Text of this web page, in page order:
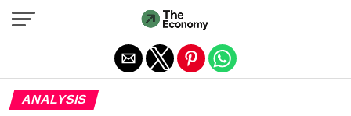
ANALYSIS
Exit mobile version